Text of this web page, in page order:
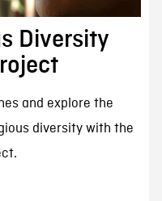
Diversity
and explore the
diversity with the